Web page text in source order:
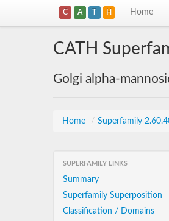
C A T H Home
CATH
Golgi alpha-
Home / Superfamily
SUPERFAMILY LINKS
Summary
Superfamily Superposition
Classification / Domains